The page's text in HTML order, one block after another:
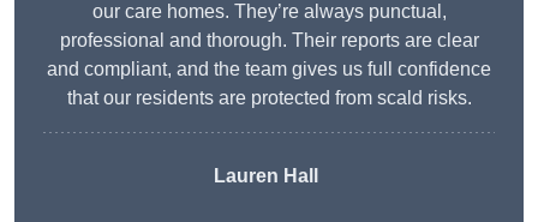
our care homes. They’re always punctual,
professional and thorough. Their reports are clear
and compliant, and the team gives us full confidence
that our residents are protected from scald risks.
Lauren Hall